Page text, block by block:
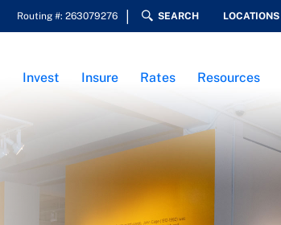
Routing #: 263079276 SEARCH LOCATIONS
Invest Insure Rates Resources